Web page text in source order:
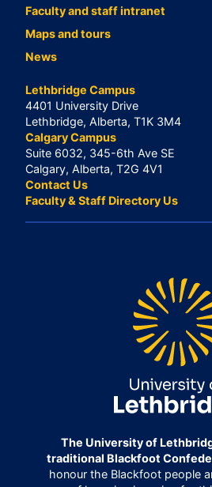
Faculty and staff intranet
Maps and tours
News
Lethbridge Campus
4401 University Drive
Lethbridge, Alberta, T1K 3M4
Calgary Campus
Suite 6032, 345-6th Ave SE
Calgary, Alberta, T2G 4V1
Contact Us
Faculty & Staff Directory Us
The University of
traditional Blackfoot
honour the Blackfoot people